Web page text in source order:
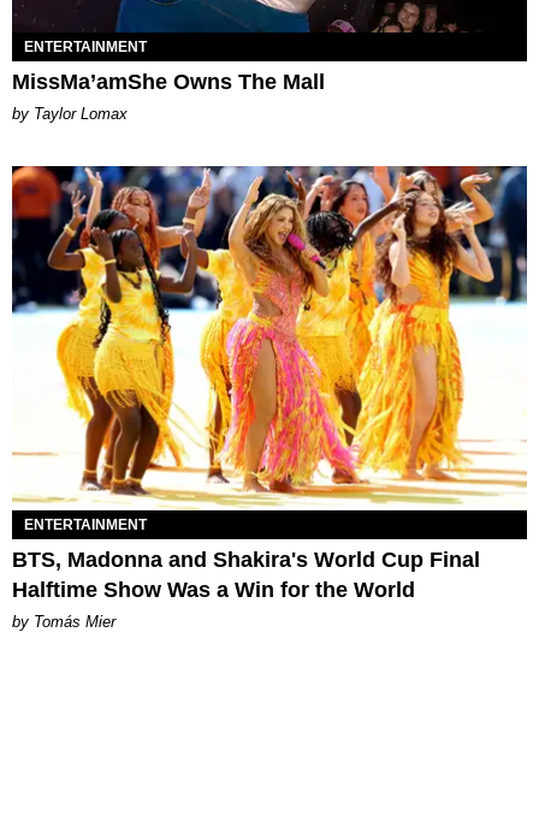
ENTERTAINMENT
MissMa’amShe Owns The Mall
by Taylor Lomax
ENTERTAINMENT
BTS, Madonna and Shakira's World Cup Final
Halftime Show Was a Win for the World
by Tomás Mier